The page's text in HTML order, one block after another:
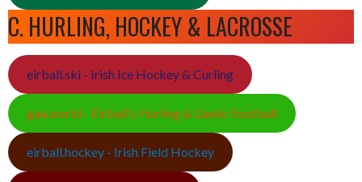
C. HURLING, HOCKEY & LACROSSE
eirball.ski - Irish Ice Hockey & Curling
gaa.world - Eirball’s Hurling & Gaelic Football
eirball.hockey - Irish Field Hockey